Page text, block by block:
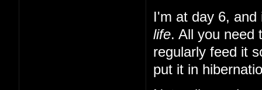
I'm at day 6,
life. All you need
regularly feed it
put it in